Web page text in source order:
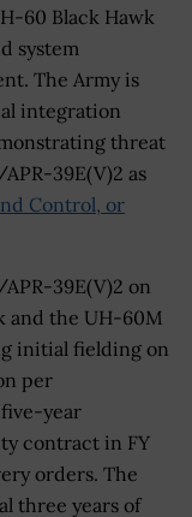
60 Black Hawk
system
The Army is
integration
threat
39E(V)2 as
Control, or
39E(V)2 on
and the UH-60M
initial fielding on
per
year
contract in FY
orders. The
three years of